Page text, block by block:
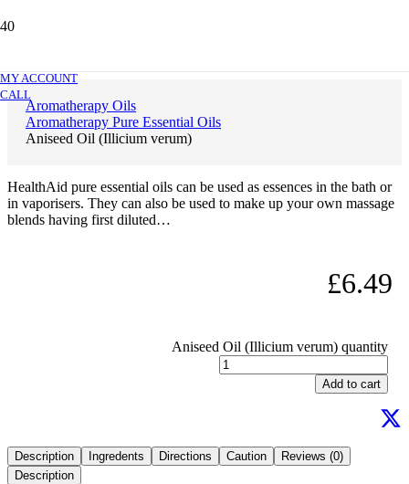
MY ACCOUNT
CALL
Aromatherapy Oils
Aromatherapy Pure Essential Oils
Aniseed Oil (Illicium verum)
HealthAid pure essential oils can be used as essences in the bath or
in vaporisers. They can also be used to make up your own massage
blends having first diluted…
£6.49
Aniseed Oil (Illicium verum) quantity
Add to cart
Description Ingredents Directions Caution
Reviews (0)
Description